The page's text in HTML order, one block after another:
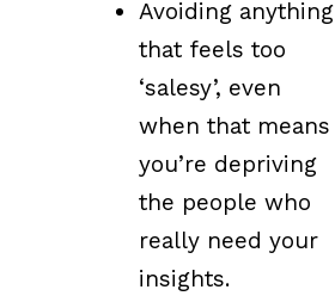
Avoiding anything
that feels too
‘salesy’, even
when that means
you’re depriving
the people who
really need your
insights.